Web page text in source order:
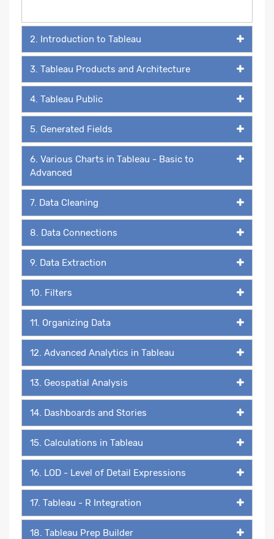
2. Introduction to Tableau
3. Tableau Products and Architecture
4. Tableau Public
5. Generated Fields
6. Various Charts in Tableau - Basic to
Advanced
7. Data Cleaning
8. Data Connections
9. Data Extraction
10. Filters
11. Organizing Data
12. Advanced Analytics in Tableau
13. Geospatial Analysis
14. Dashboards and Stories
15. Calculations in Tableau
16. LOD - Level of Detail Expressions
17. Tableau - R Integration
18. Tableau Prep Builder